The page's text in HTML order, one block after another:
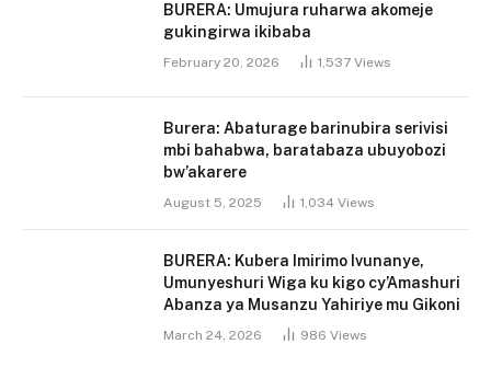
BURERA: Umujura ruharwa akomeje
gukingirwa ikibaba
February 20, 2026 1,537 Views
Burera: Abaturage barinubira serivisi
mbi bahabwa, baratabaza ubuyobozi
bw’akarere
August 5, 2025 1,034 Views
BURERA: Kubera Imirimo Ivunanye,
Umunyeshuri Wiga ku kigo cy’Amashuri
Abanza ya Musanzu Yahiriye mu Gikoni
March 24, 2026 986 Views